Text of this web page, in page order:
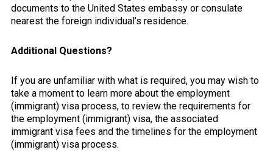
documents to the United States embassy or consulate
nearest the foreign individual’s residence.
Additional Questions?
If you are unfamiliar with what is required, you may wish to
take a moment to learn more about the employment
(immigrant) visa process, to review the requirements for
the employment (immigrant) visa, the associated
immigrant visa fees and the timelines for the employment
(immigrant) visa process.